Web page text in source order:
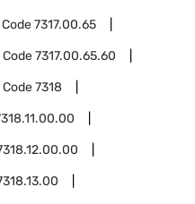
Code7317.00.65
Code7317.00.65.60
Code7318